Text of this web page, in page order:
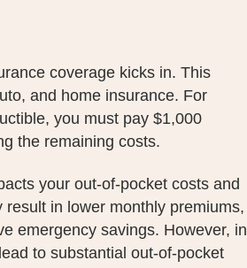
coverage kicks in. This
and home insurance. For
you must pay $1,000
the remaining costs.
your out-of-pocket costs and
in lower monthly premiums,
emergency savings. However, in
to substantial out-of-pocket